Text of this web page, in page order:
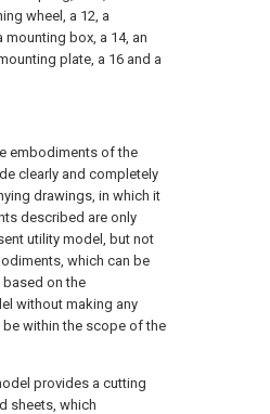
wheel, a 12, a
mounting box, a 14, an
plate, a 16 and a
embodiments of the
clearly and completely
drawings, in which it
described are only
utility model, but not
which can be
on the
without making any
within the scope of the
provides a cutting
sheets, which